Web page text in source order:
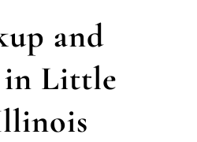
and
in Little